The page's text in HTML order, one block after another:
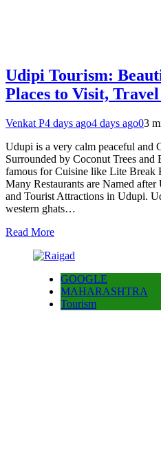
Udipi Tourism:
Places to Visit,
Venkat P4 days ago4 days ago03
Udupi is a very calm peaceful and
Surrounded by Coconut Trees and
famous for Cuisine like Lite Break
Many Restaurants are Named
and Tourist Attractions in Udupi.
western ghats…
Read More
GOOGLE
MAHARASHTRA
Tourism